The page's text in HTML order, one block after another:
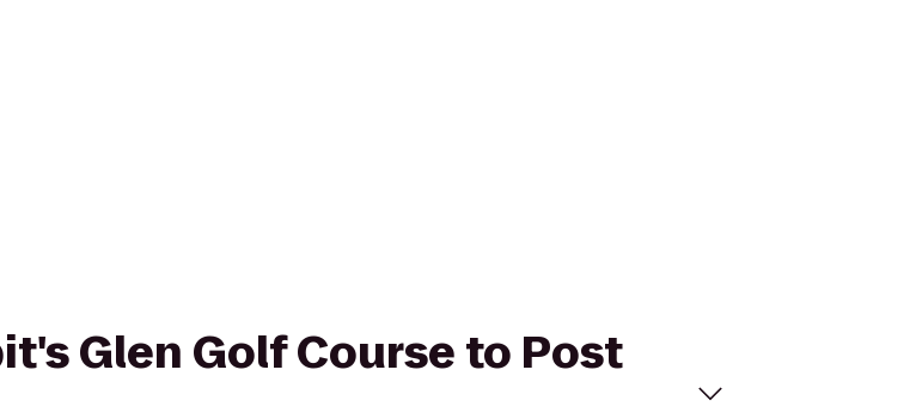
Glen Golf Course to Post